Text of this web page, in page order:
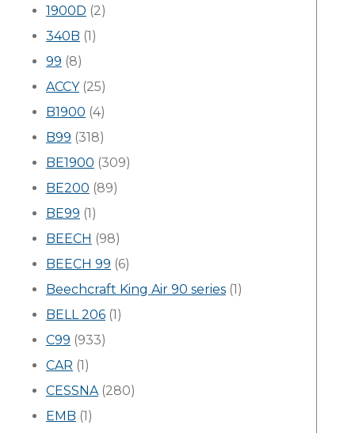
1900D (2)
340B (1)
99 (8)
ACCY(25)
B1900 (4)
B99 (318)
BE1900 (309)
BE200 (89)
BE99 (1)
BEECH (98)
BEECH 99 (6)
Beechcraft King Air 90 series (1)
BELL 206 (1)
C99 (933)
CAR (1)
CESSNA(280)
EMB (1)